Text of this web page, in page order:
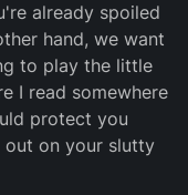
already spoiled
hand, we want
to play the little
I read somewhere
protect you
out on your slutty